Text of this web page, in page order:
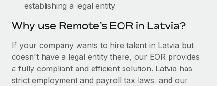
Why owned entities are key to maintaining
to the demands of today’s labor market, the...
Learn More
establishing a legal entity
Why use Remote’s EOR in Latvia?
If your company wants to hire talent in Latvia but
doesn't have a legal entity there, our EOR provides
a fully compliant and efficient solution. Latvia has
strict employment and payroll tax laws, and our